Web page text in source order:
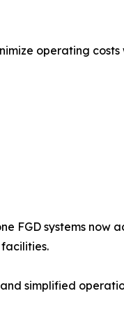
operating
FGD systems now
simplified